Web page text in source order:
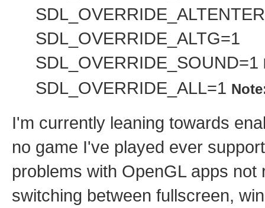
SDL_OVERRIDE_ALTG=1
SDL_OVERRIDE_SOUND=1
SDL_OVERRIDE_ALL=1
I'm currently leaning towards
no game I've played ever
problems with OpenGL apps
switching between fullscreen,